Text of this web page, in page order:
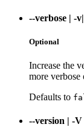
--verbose | -
Optional
Increase the
more
Defaults to
--version | -V